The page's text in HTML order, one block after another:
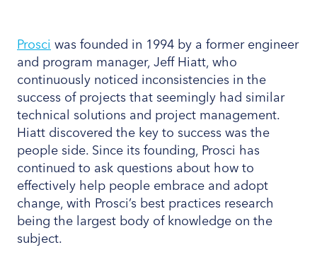
Prosci was founded in 1994 by a former engineer
and program manager, Jeff Hiatt, who
continuously noticed inconsistencies in the
success of projects that seemingly had similar
technical solutions and project management.
Hiatt discovered the key to success was the
people side. Since its founding, Prosci has
continued to ask questions about how to
effectively help people embrace and adopt
change, with Prosci’s best practices research
being the largest body of knowledge on the
subject.